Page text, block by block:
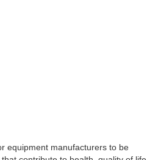
equipment manufacturers to be